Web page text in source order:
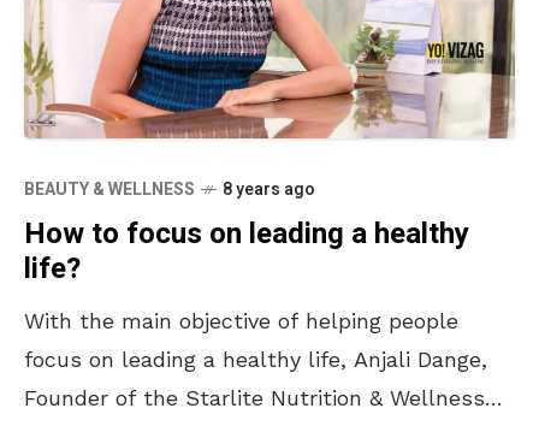
BEAUTY & WELLNESS 8 years ago
How to focus on leading a healthy
life?
With the main objective of helping people
focus on leading a healthy life, Anjali Dange,
Founder of the Starlite Nutrition & Wellness